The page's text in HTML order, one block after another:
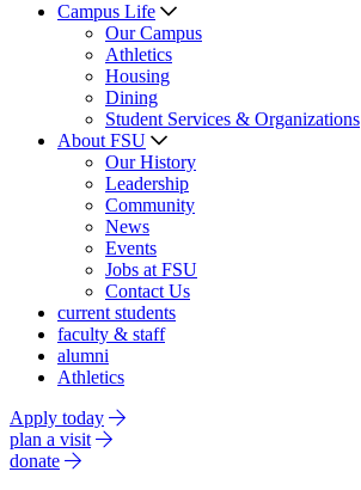
Campus Life
Our Campus
Athletics
Housing
Dining
Student Services & Organizations
About FSU
Our History
Leadership
Community
News
Events
Jobs at FSU
Contact Us
current students
faculty & staff
alumni
Athletics
Apply today
plan a visit
donate